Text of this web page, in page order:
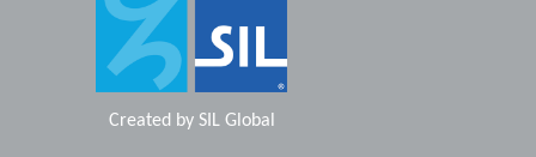
Created by SIL Global